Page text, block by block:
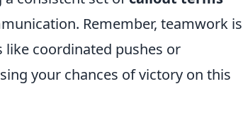
Remember, teamwork is
coordinated pushes or
your chances of victory on this